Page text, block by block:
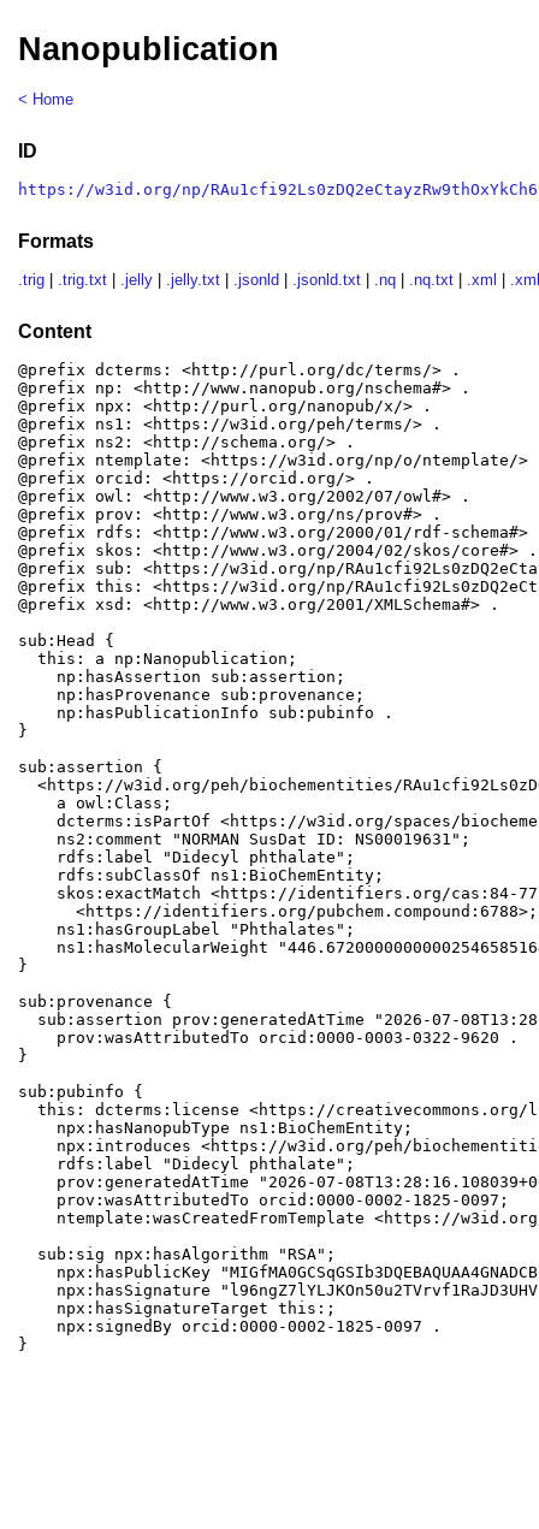
Nanopublication
< Home
ID
https://w3id.org/np/
Formats
.trig .trig.txt .jelly .jelly.txt .jsonld .jsonld.txt .nq .nq.txt .xml
Content
@prefix dcterms: <http://purl.org/dc/terms/> .
@prefix np: <http://www.nanopub.org/nschema#> .
@prefix npx: <http://purl.org/nanopub/x/> .
@prefix ns1: <https://w3id.org/peh/terms/> .
@prefix ns2: <http://schema.org/> .
@prefix ntemplate: <https://w3id.org/np/o/ntemplate/>
@prefix orcid: <https://orcid.org/> .
@prefix owl: <http://www.w3.org/2002/07/owl#> .
@prefix prov: <http://www.w3.org/ns/prov#> .
@prefix rdfs: <http://www.w3.org/2000/01/rdf-schema#>
@prefix skos: <http://www.w3.org/2004/02/skos/core#> .
@prefix sub: <https://w3id.org/np/
@prefix this: <https://w3id.org/np/
@prefix xsd: <http://www.w3.org/2001/XMLSchema#> .
sub:Head {
  this: a np:Nanopublication;
    np:hasAssertion sub:assertion;
    np:hasProvenance sub:provenance;
    np:hasPublicationInfo sub:pubinfo .
}
sub:assertion {
<https://w3id.org/peh/biochementities/
    a owl:Class;
dcterms:isPartOf <https://w3id.org/spaces/
    ns2:comment "NORMAN SusDat ID: NS00019631";
    rdfs:label "Didecyl phthalate";
    rdfs:subClassOf ns1:BioChemEntity;
skos:exactMatch <https://identifiers.org/cas:84-
      <https://identifiers.org/pubchem.compound:6788>;
    ns1:hasGroupLabel "Phthalates";
ns1:hasMolecularWeight
}
sub:provenance {
sub:assertion prov:generatedAtTime "2026-07-
    prov:wasAttributedTo orcid:0000-0003-0322-9620 .
}
sub:pubinfo {
this: dcterms:license <https://creativecommons.org/
    npx:hasNanopubType ns1:BioChemEntity;
npx:introduces <https://w3id.org/peh/
    rdfs:label "Didecyl phthalate";
prov:generatedAtTime "2026-07-
    prov:wasAttributedTo orcid:0000-0002-1825-0097;
ntemplate:wasCreatedFromTemplate <https://
  sub:sig npx:hasAlgorithm "RSA";
npx:hasPublicKey
npx:hasSignature
    npx:hasSignatureTarget this:;
    npx:signedBy orcid:0000-0002-1825-0097 .
}